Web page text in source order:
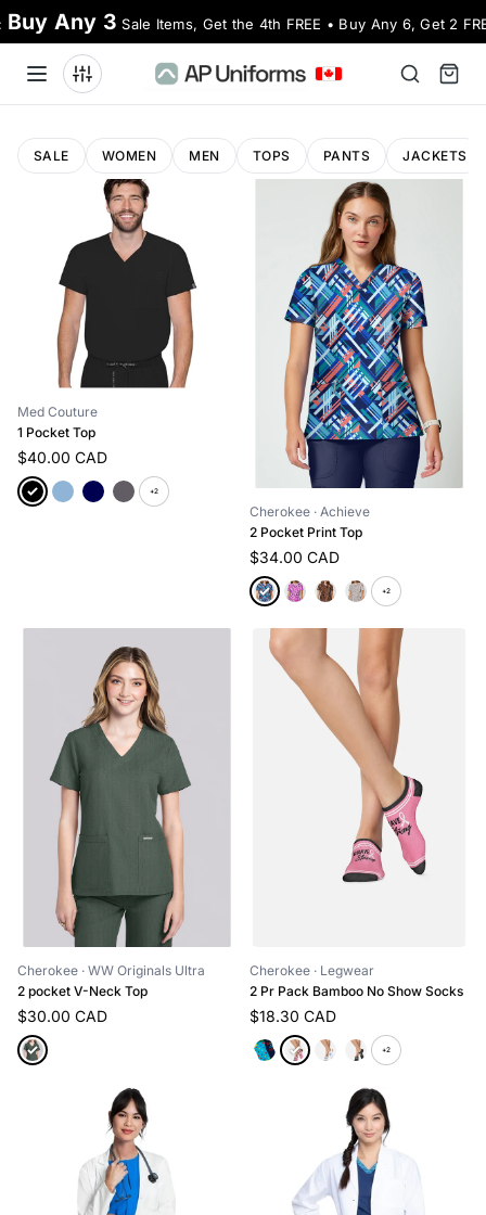
Buy Any 3 Sale Items, Get the 4th FREE • Buy Any 6, Get 2
SALE WOMEN MEN TOPS PANTS JACKETS
Med Couture
1 Pocket Top
$40.00 CAD
+2
Cherokee · Achieve
2 Pocket Print Top
$34.00 CAD
+2
Cherokee · WW Originals Ultra
2 pocket V-Neck Top
$30.00 CAD
Cherokee · Legwear
2 Pr Pack Bamboo No Show Socks
$18.30 CAD
+2